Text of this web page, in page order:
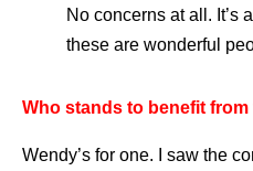
No concerns at all. It’s
these are wonderful
Who stands to benefit
Wendy’s for one. I saw the